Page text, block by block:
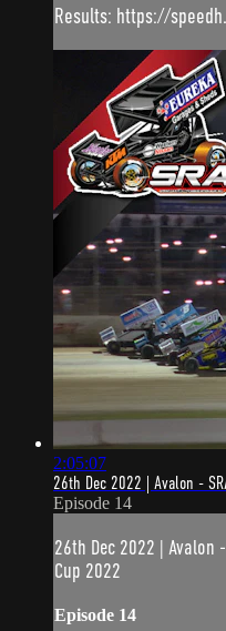
Results: https://
2:05:07
26th Dec 2022 | Avalon -
Episode 14
26th Dec 2022 | Avalon
Cup 2022
Episode 14